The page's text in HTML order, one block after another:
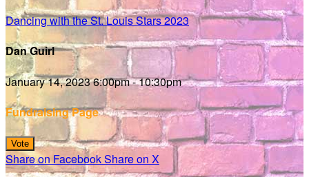
Dancing with the St. Louis Stars 2023
Dan Guirl
January 14, 2023 6:00pm - 10:30pm
Fundraising Page
Vote
Share on FacebookShare on X